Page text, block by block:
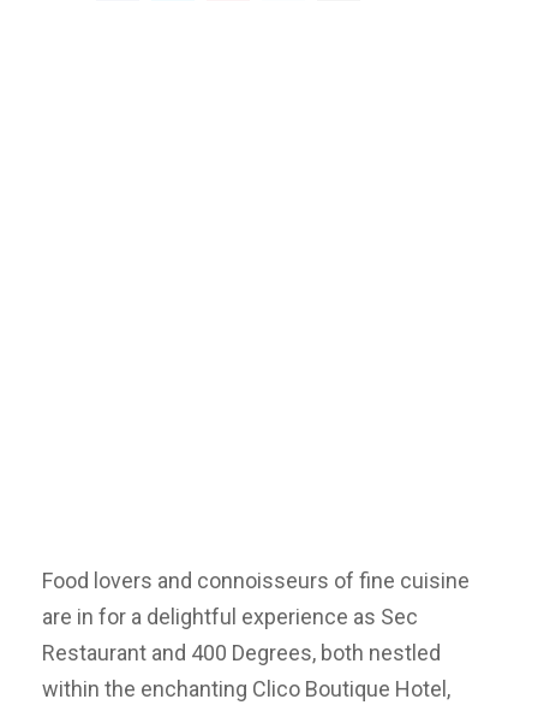
Food lovers and connoisseurs of fine cuisine
are in for a delightful experience as Sec
Restaurant and 400 Degrees, both nestled
within the enchanting Clico Boutique Hotel,